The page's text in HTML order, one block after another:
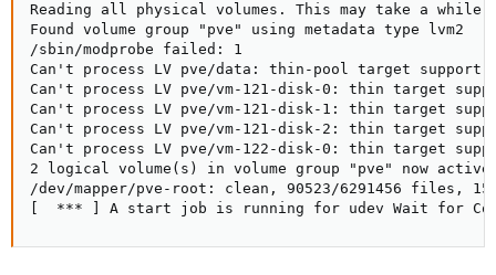
Reading all physical volumes. This may take a
Found volume group "pve" using metadata type lvm2
/sbin/modprobe failed: 1
Can't process LV pve/data: thin-pool target support
Can't process LV pve/vm-121-disk-0: thin target
Can't process LV pve/vm-121-disk-1: thin target
Can't process LV pve/vm-121-disk-2: thin target
Can't process LV pve/vm-122-disk-0: thin target
2 logical volume(s) in volume group "pve" now active
/dev/mapper/pve-root: clean, 90523/6291456 files,
[  *** ] A start job is running for udev Wait for